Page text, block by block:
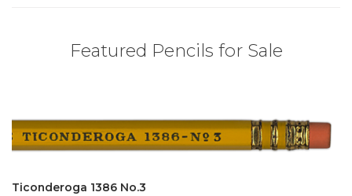
Featured Pencils for Sale
Ticonderoga 1386 No.3